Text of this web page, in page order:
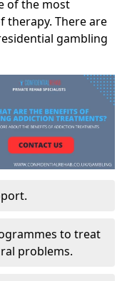
of the most
therapy. There are
gambling
to treat
problems.